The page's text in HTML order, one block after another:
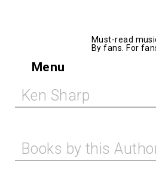
Must-read
By fans. For
Menu
Ken Sharp
Books by this